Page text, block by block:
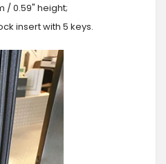
/ 0.59" height;
insert with 5 keys.